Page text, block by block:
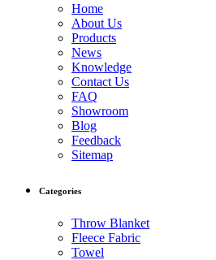
Home
About Us
Products
News
Knowledge
Contact Us
FAQ
Showroom
Blog
Feedback
Sitemap
Categories
Throw Blanket
Fleece Fabric
Towel